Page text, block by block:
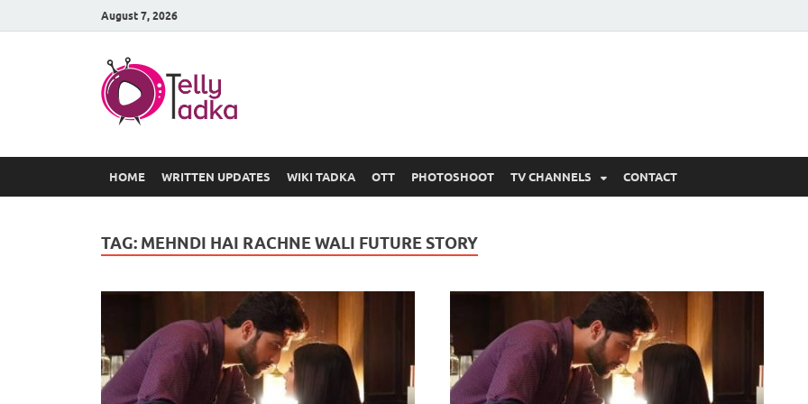
August 7, 2026
HOME WRITTEN UPDATES WIKI TADKA OTT PHOTOSHOOT TV CHANNELS CONTACT
TAG: MEHNDI HAI RACHNE WALI FUTURE STORY